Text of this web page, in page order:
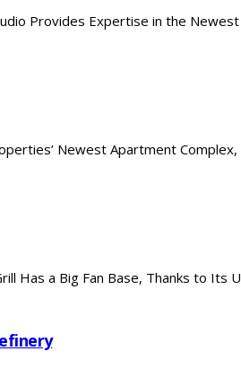
Provides Expertise in the
Newest Apartment
Has a Big Fan Base, Thanks to